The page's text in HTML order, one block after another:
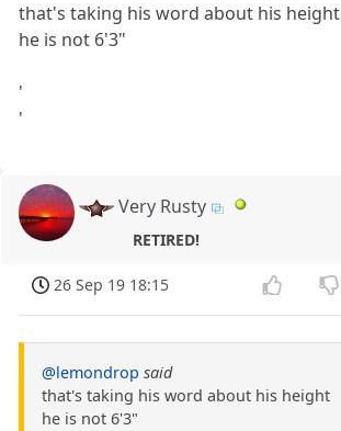
that's taking his word about his height
he is not 6'3"
'
'
Very Rusty
RETIRED!
26 Sep 19 18:15
@lemondrop said
that's taking his word about his height
he is not 6'3"